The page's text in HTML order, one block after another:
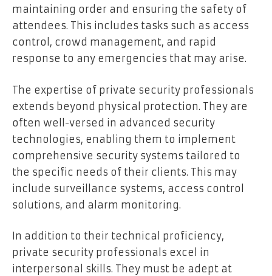
maintaining order and ensuring the safety of
attendees. This includes tasks such as access
control, crowd management, and rapid
response to any emergencies that may arise.
The expertise of private security professionals
extends beyond physical protection. They are
often well-versed in advanced security
technologies, enabling them to implement
comprehensive security systems tailored to
the specific needs of their clients. This may
include surveillance systems, access control
solutions, and alarm monitoring.
In addition to their technical proficiency,
private security professionals excel in
interpersonal skills. They must be adept at